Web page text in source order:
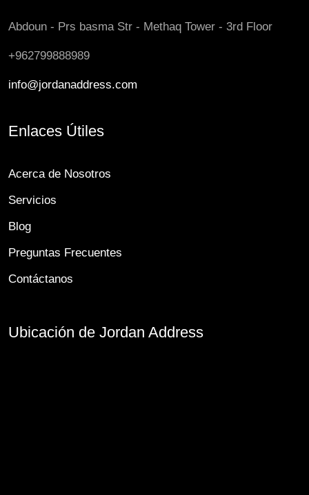
Abdoun - Prs basma Str - Methaq Tower - 3rd Floor
+962799888989
info@jordanaddress.com
Enlaces Útiles
Acerca de Nosotros
Servicios
Blog
Preguntas Frecuentes
Contáctanos
Ubicación de Jordan Address